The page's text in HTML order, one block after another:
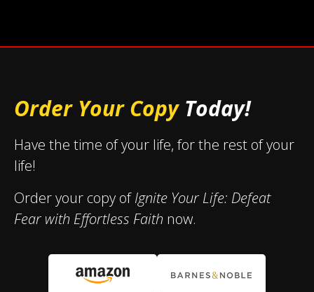
Order Your CopyToday!
Have the time of your life, for the rest of your
life!
Order your copy ofIgnite Your Life: Defeat
Fear with Effortless Faith now.